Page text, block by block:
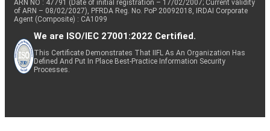
ARN NO : 47791 (Date of initial registration – 17/02/2007; Current validity
of ARN – 08/02/2027), PFRDA Reg. No. PoP 20092018, IRDAI Corporate
Agent (Composite) : CA1099
We are ISO/IEC 27001:2022 Certified.
This Certificate Demonstrates That IIFL As An Organization Has
Defined And Put In Place Best-Practice Information Security
Processes.